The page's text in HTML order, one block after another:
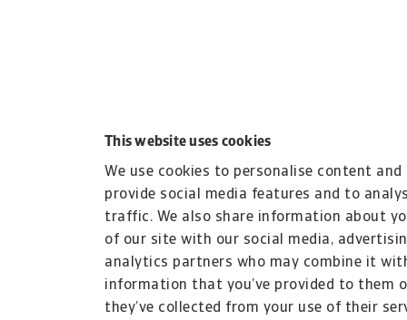
This website uses cookies
We use cookies to personalise content and
provide social media features and to
traffic. We also share information about
of our site with our social media,
analytics partners who may combine it
information that you’ve provided to them
they’ve collected from your use of their